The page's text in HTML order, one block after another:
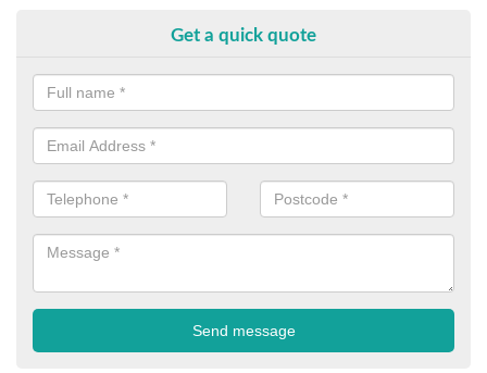
Get a quick quote